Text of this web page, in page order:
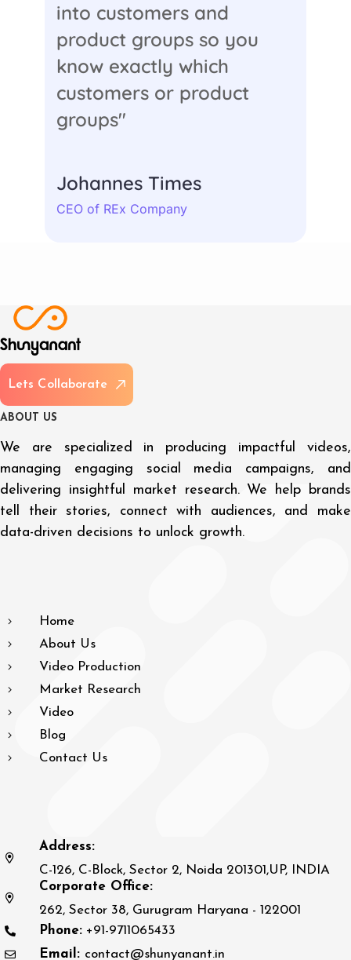
into customers and
product groups so you
know exactly which
customers or product
groups"
Johannes Times
CEO of REx Company
Lets Col aborate
A BOU US
We are specialized in producing impactful videos,
managing engaging social media campaigns, and
delivering insightful market research. We help brands
tell their stories, connect with audiences, and make
data-driven decisions to unlock growth.
Home
About Us
Video Production
Market Research
Video
Blog
Contact Us
Address:
C-126, C-Block, Sector 2, Noida 201301,UP, INDIA
Corporate Office:
262, Sector 38, Gurugram Haryana - 122001
Phone: +91-9711065433
Email: contact@shunyanant.in